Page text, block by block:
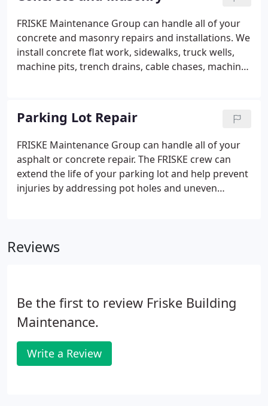
have an excellent safety track record.
FRISKE Maintenance Group can handle all of your
concrete and masonry repairs and installations. We
install concrete flat work, sidewalks, truck wells,
machine pits, trench drains, cable chases, machine
block and mortar joints.
Parking Lot Repair
FRISKE Maintenance Group can handle all of your
asphalt or concrete repair. The FRISKE crew can
extend the life of your parking lot and help prevent
injuries by addressing pot holes and uneven
Our crews are well trained, supervised and have an
Reviews
Be the first to review Friske Building
Maintenance.
Write a Review